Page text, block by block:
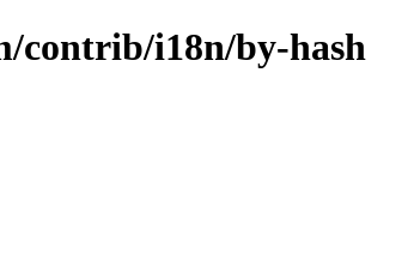
contrib/i18n/by-hash